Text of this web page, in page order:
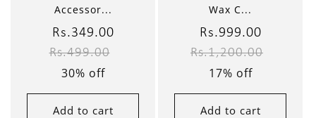
Accessor...
Sale
price
Rs.349.00
Rs.499.00
30% off
Add to cart
Wax C...
Sale
price
Rs.999.00
price
Rs.1,200.00
17% off
Add to cart